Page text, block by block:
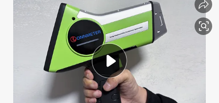
electric scooter
farm tractor
basketball shoe
tote bag